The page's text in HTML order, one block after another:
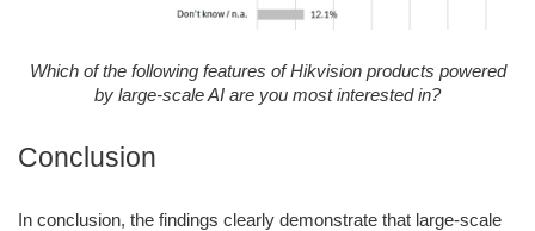
Which of the following features of Hikvision products powered
by large-scale AI are you most interested in?
Conclusion
In conclusion, the findings clearly demonstrate that large-scale